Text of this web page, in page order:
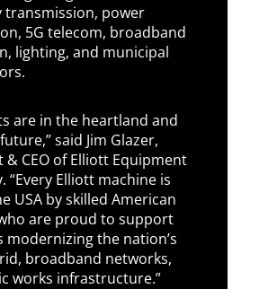
power
5G telecom, broadband
lighting, and municipal
are in the heartland and
said Jim Glazer,
& CEO of Elliott Equipment
“Every Elliott machine is
USA by skilled American
are proud to support
modernizing the nation’s
broadband networks,
works infrastructure.”